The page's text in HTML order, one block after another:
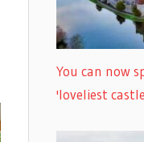
You can now
'loveliest